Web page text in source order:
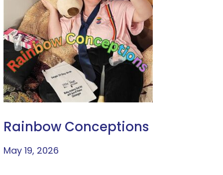
Rainbow Conceptions
May 19, 2026